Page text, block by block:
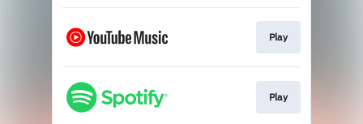
Play
Play